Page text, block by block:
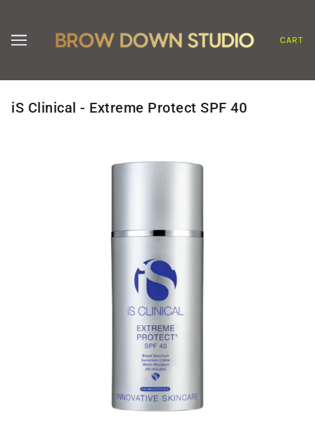
CART
iS Clinical - Extreme Protect SPF 40